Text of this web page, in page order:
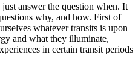
answer the question when. It
why, and how. First of
whatever transits is upon
and what they illuminate,
in certain transit periods